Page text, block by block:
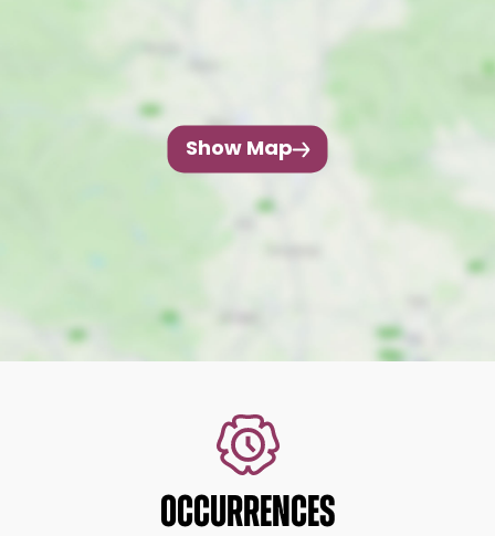
Show Map
OCCURRENCES